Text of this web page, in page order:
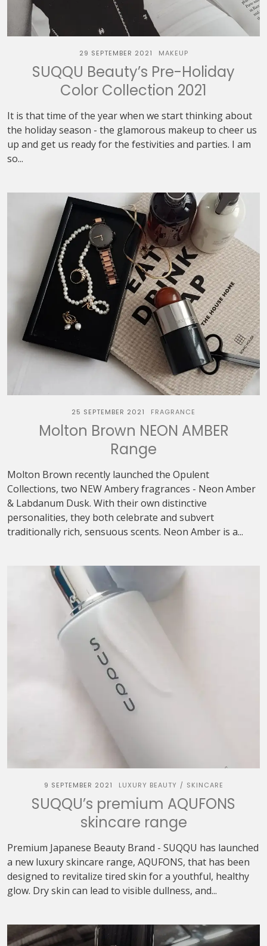
29 SEPTEMBER 2021 MAKEUP
SUQQU Beauty’s Pre-Holiday
Color Collection 2021
It is that time of the year when we start thinking about
the holiday season - the glamorous makeup to cheer us
up and get us ready for the festivities and parties. I am
so...
25 SEPTEMBER 2021 FRAGRANCE
Molton Brown NEON AMBER
Range
Molton Brown recently launched the Opulent
Collections, two NEW Ambery fragrances - Neon Amber
& Labdanum Dusk. With their own distinctive
personalities, they both celebrate and subvert
traditionally rich, sensuous scents. Neon Amber is a...
9 SEPTEMBER 2021 LUXURY BEAUTY / SKINCARE
SUQQU’s premium AQUFONS
skincare range
Premium Japanese Beauty Brand - SUQQU has launched
a new luxury skincare range, AQUFONS, that has been
designed to revitalize tired skin for a youthful, healthy
glow. Dry skin can lead to visible dullness, and...